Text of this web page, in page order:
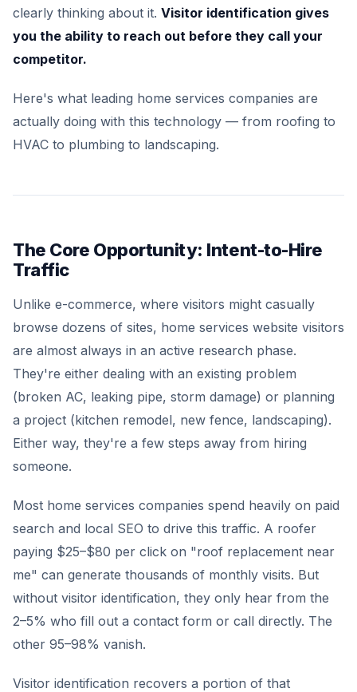
clearly thinking about it. Visitor identification gives
you the ability to reach out before they call your
competitor.
Here's what leading home services companies are
actually doing with this technology — from roofing to
HVAC to plumbing to landscaping.
The Core Opportunity: Intent-to-Hire
Traffic
Unlike e-commerce, where visitors might casually
browse dozens of sites, home services website visitors
are almost always in an active research phase.
They're either dealing with an existing problem
(broken AC, leaking pipe, storm damage) or planning
a project (kitchen remodel, new fence, landscaping).
Either way, they're a few steps away from hiring
someone.
Most home services companies spend heavily on paid
search and local SEO to drive this traffic. A roofer
paying $25–$80 per click on "roof replacement near
me" can generate thousands of monthly visits. But
without visitor identification, they only hear from the
2–5% who fill out a contact form or call directly. The
other 95–98% vanish.
Visitor identification recovers a portion of that